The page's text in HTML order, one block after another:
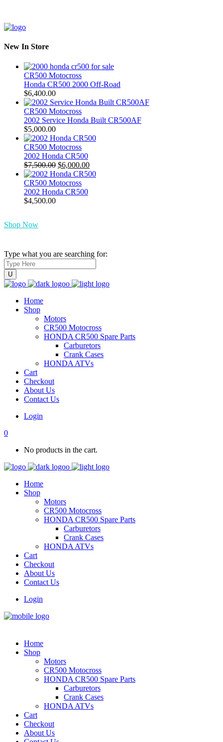
New In Store
CR500 Motocross
Honda CR500 2000 Off-Road
$6,400.00
CR500 Motocross
2002 Service Honda Built CR500AF
$5,000.00
CR500 Motocross
2002 Honda CR500
$7,500.00 Original
price
was:
$7,500.00.
$6,000.00Current
price
CR500 Motocross
2002 Honda CR500
$4,500.00
Shop Now
Type what you are searching for:
Home
Shop
Motors
CR500 Motocross
HONDA CR500 Spare Parts
Carburetors
Crank Cases
HONDA ATVs
Cart
Checkout
About Us
Contact Us
Login
0
No products in the cart.
Home
Shop
Motors
CR500 Motocross
HONDA CR500 Spare Parts
Carburetors
Crank Cases
HONDA ATVs
Cart
Checkout
About Us
Contact Us
Login
Home
Shop
Motors
CR500 Motocross
HONDA CR500 Spare Parts
Carburetors
Crank Cases
HONDA ATVs
Cart
Checkout
About Us